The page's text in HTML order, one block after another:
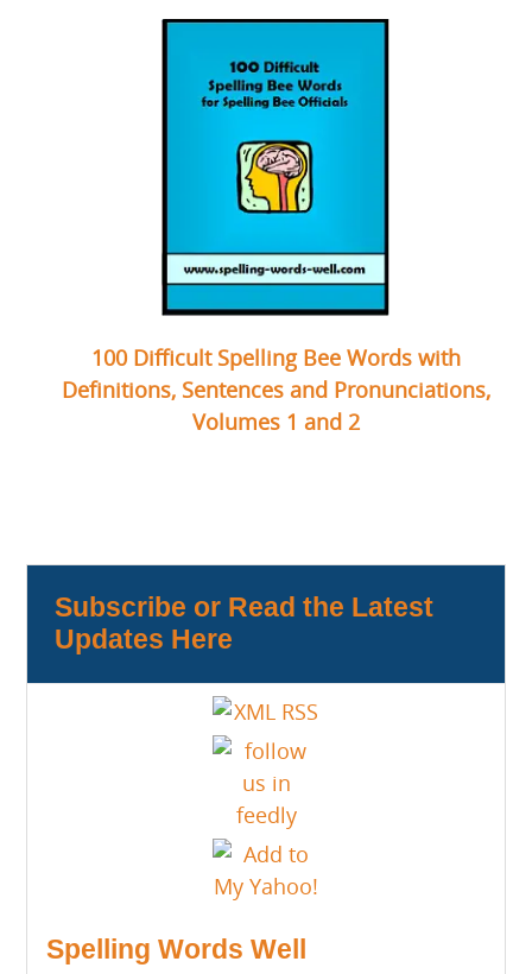
100 Difficult Spelling Bee Words with
Definitions, Sentences and Pronunciations,
Volumes 1 and 2
Subscribe or Read the Latest
Updates Here
Spelling Words Well